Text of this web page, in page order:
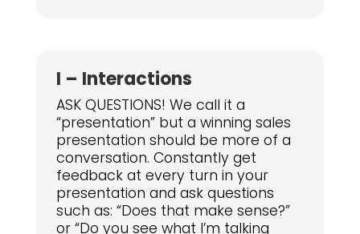
I – Interactions
ASK QUESTIONS! We call it a
“presentation” but a winning sales
presentation should be more of a
conversation. Constantly get
feedback at every turn in your
presentation and ask questions
such as: “Does that make sense?”
or “Do you see what I’m talking